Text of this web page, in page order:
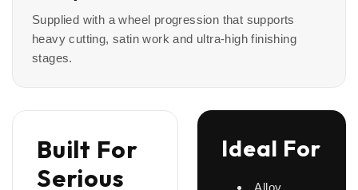
Supplied with a wheel progression that supports
heavy cutting, satin work and ultra-high finishing
stages.
Built For
Serious
Ideal For
Alloy